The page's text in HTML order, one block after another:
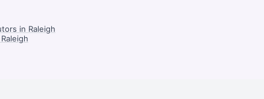
in Raleigh